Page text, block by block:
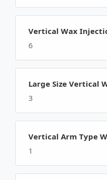
Vertical Wax
6
Large Size Vertical
3
Vertical Arm Type
1